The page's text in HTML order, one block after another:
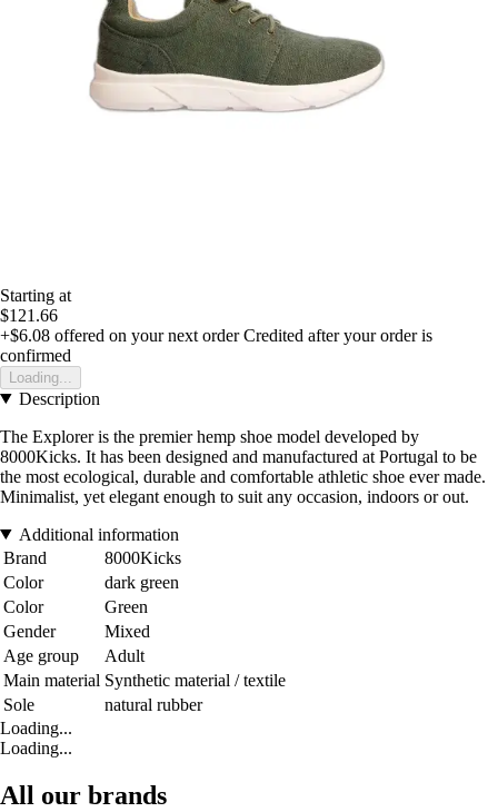
Starting at
$121.66
+$6.08 offered on your next order Credited after your order is
confirmed
Loading...
Description
The Explorer is the premier hemp shoe model developed by
8000Kicks. It has been designed and manufactured at Portugal to be
the most ecological, durable and comfortable athletic shoe ever made.
Minimalist, yet elegant enough to suit any occasion, indoors or out.
Additional information
Brand
8000Kicks
Color
dark green
Color
Green
Gender
Mixed
Age group
Adult
Main material Synthetic material / textile
Sole
natural rubber
Loading...
Loading...
All our brands